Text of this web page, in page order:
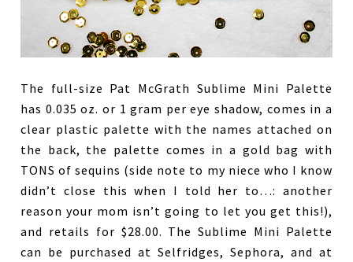
The full-size Pat McGrath Sublime Mini Palette
has 0.035 oz. or 1 gram per eye shadow, comes in a
clear plastic palette with the names attached on
the back, the palette comes in a gold bag with
TONS of sequins (side note to my niece who I know
didn’t close this when I told her to…: another
reason your mom isn’t going to let you get this!),
and retails for $28.00. The Sublime Mini Palette
can be purchased at Selfridges, Sephora, and at